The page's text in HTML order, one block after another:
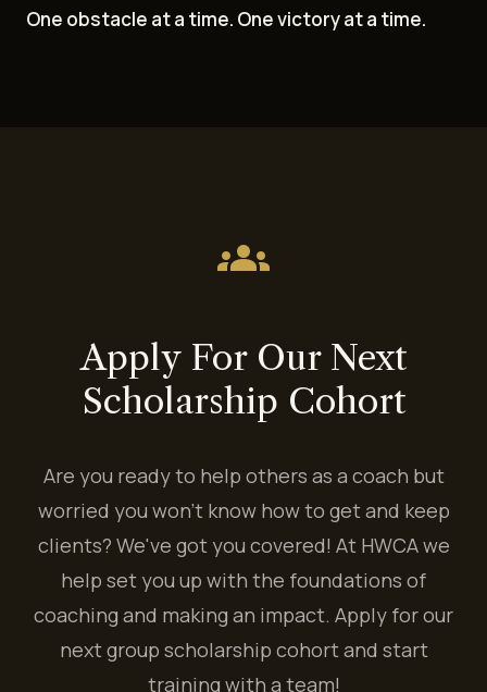
One obstacle at a time. One victory at a time.
groups
Apply For Our Next
Scholarship Cohort
Are you ready to help others as a coach but
worried you won't know how to get and keep
clients? We've got you covered! At HWCA we
help set you up with the foundations of
coaching and making an impact. Apply for our
next group scholarship cohort and start
training with a team!